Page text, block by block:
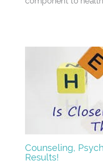
Counseling,
Results!